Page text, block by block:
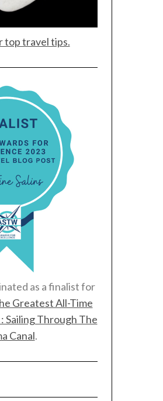
top travel tips.
as a finalist for
Greatest All-Time
Sailing Through The
Canal.